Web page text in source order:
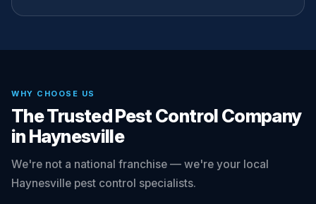
WHY CHOOSE US
The Trusted Pest Control Company
in Haynesville
We're not a national franchise — we're your local
Haynesville pest control specialists.